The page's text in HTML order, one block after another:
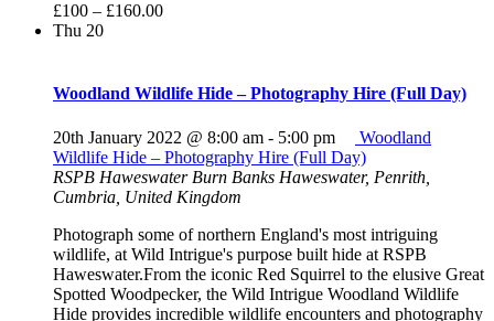
£100 – £160.00
Thu 20
Woodland Wildlife Hide – Photography Hire (Full Day)
20th January 2022 @ 8:00 am - 5:00 pm
Woodland
Wildlife Hide – Photography Hire (Full Day)
RSPB Haweswater Burn Banks Haweswater, Penrith,
Cumbria, United Kingdom
Photograph some of northern England's most intriguing
wildlife, at Wild Intrigue's purpose built hide at RSPB
Haweswater.From the iconic Red Squirrel to the elusive Great
Spotted Woodpecker, the Wild Intrigue Woodland Wildlife
Hide provides incredible wildlife encounters and photography